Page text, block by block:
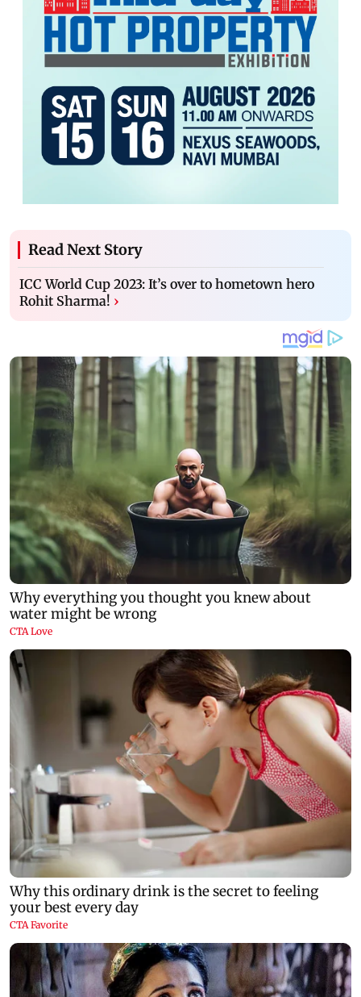
Read Next Story
ICC World Cup 2023: It’s over to hometown hero
Rohit Sharma! ›